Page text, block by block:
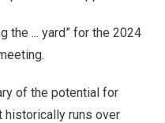
the ... yard” for the 2024
of the potential for
historically runs over